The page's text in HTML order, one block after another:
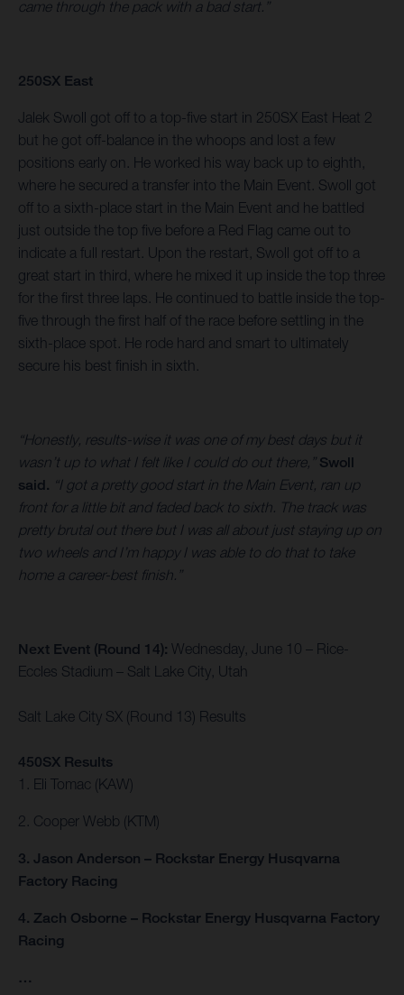
came through the pack with a bad start.”
250SX East
Jalek Swoll got off to a top-five start in 250SX East Heat 2
but he got off-balance in the whoops and lost a few
positions early on. He worked his way back up to eighth,
where he secured a transfer into the Main Event. Swoll got
off to a sixth-place start in the Main Event and he battled
just outside the top five before a Red Flag came out to
indicate a full restart. Upon the restart, Swoll got off to a
great start in third, where he mixed it up inside the top three
for the first three laps. He continued to battle inside the top-
five through the first half of the race before settling in the
sixth-place spot. He rode hard and smart to ultimately
secure his best finish in sixth.
“Honestly, results-wise it was one of my best days but it
wasn’t up to what I felt like I could do out there,” Swoll
said. “I got a pretty good start in the Main Event, ran up
front for a little bit and faded back to sixth. The track was
pretty brutal out there but I was all about just staying up on
two wheels and I’m happy I was able to do that to take
home a career-best finish.”
Next Event (Round 14): Wednesday, June 10 – Rice-
Eccles Stadium – Salt Lake City, Utah
Salt Lake City SX (Round 13) Results
450SX Results
1. Eli Tomac (KAW)
2. Cooper Webb (KTM)
3. Jason Anderson – Rockstar Energy Husqvarna
Factory Racing
4. Zach Osborne – Rockstar Energy Husqvarna Factory
Racing
…